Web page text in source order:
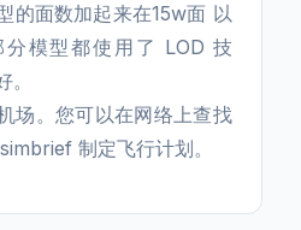
的面数加起来在15w面 以
模型都使用了 LOD 技
场。您可以在网络上查找
制定飞行计划。